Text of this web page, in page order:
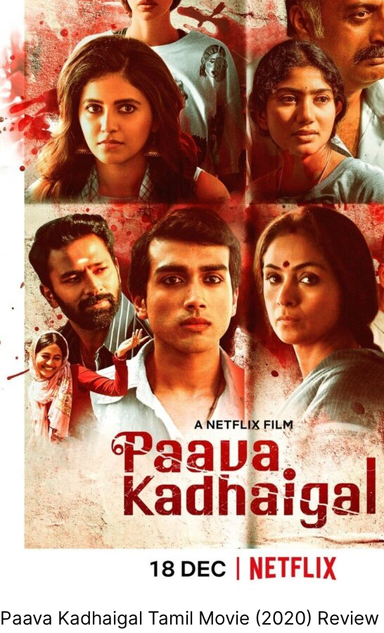
Paava Kadhaigal Tamil Movie (2020) Review